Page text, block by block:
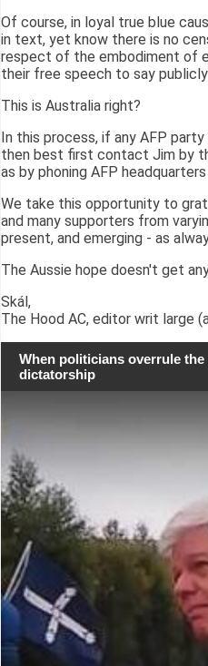
Of course, in loyal true blue
in text, yet know there is no
respect of the embodiment of
their free speech to say
This is Australia right?
In this process, if any AFP party
then best first contact Jim by
as by phoning AFP
We take this opportunity to
and many supporters from
present, and emerging - as
The Aussie hope doesn't get
Skál,
The Hood AC, editor writ large
When politicians overrule
dictatorship